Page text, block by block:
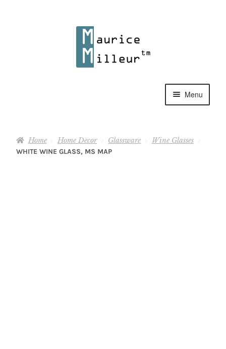
Menu
Pewter Jewelry
Home Home Decor Glassware Wine Glasses
WHITE WINE GLASS, MS MAP